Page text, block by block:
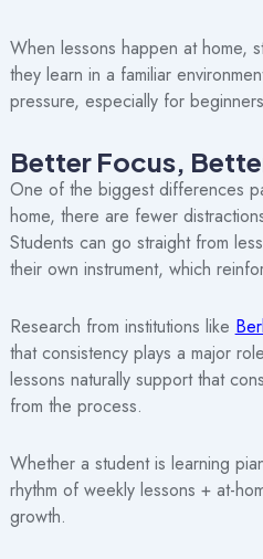
When lessons happen at home,
they learn in a familiar
pressure, especially for
Better Focus,
One of the biggest differences
home, there are fewer
Students can go straight from
their own instrument, which
Research from institutions like
that consistency plays a major
lessons naturally support that
from the process.
Whether a student is learning
rhythm of weekly lessons + at-
growth.